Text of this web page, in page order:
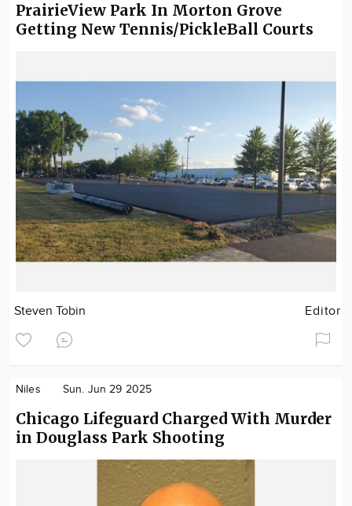
PrairieView Park In Morton Grove
Getting New Tennis/PickleBall Courts
Steven Tobin Editor
Niles Sun. Jun 29 2025
Chicago Lifeguard Charged With Murder
in Douglass Park Shooting